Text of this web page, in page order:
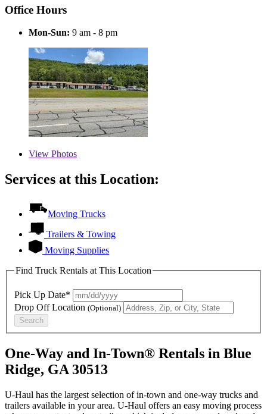
Office Hours
Mon-Sun: 9 am - 8 pm
View Photos
Services at this Location:
Moving Trucks
Trailers & Towing
Moving Supplies
Find Truck Rentals at This Location
Pick Up Date*
Drop Off Location (Optional)
Search
One-Way and In-Town® Rentals in Blue
Ridge, GA 30513
U-Haul has the largest selection of in-town and one-way trucks and
trailers available in your area. U-Haul offers an easy moving process